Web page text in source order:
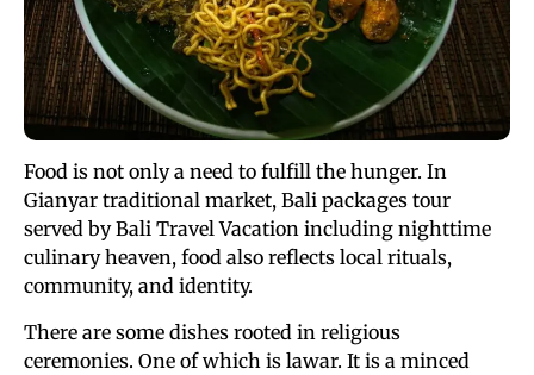
Food is not only a need to fulfill the hunger. In
Gianyar traditional market, Bali packages tour
served by Bali Travel Vacation including nighttime
culinary heaven, food also reflects local rituals,
community, and identity.
There are some dishes rooted in religious
ceremonies. One of which is lawar. It is a minced